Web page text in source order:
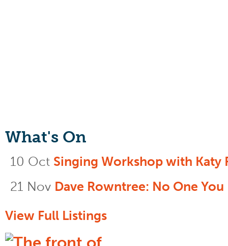
What's On
10 Oct Singing Workshop with Katy
21 Nov Dave Rowntree: No One
View Full Listings